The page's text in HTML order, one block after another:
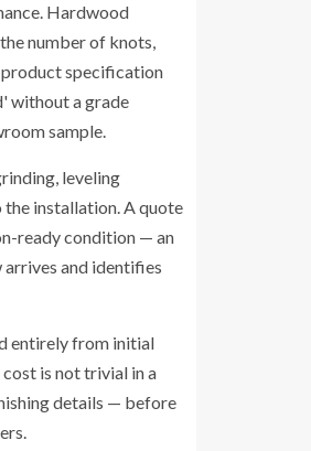
Hardwood
number of knots,
product specification
without a grade
sample.
leveling
installation. A quote
ready condition — an
and identifies
entirely from initial
is not trivial in a
details — before